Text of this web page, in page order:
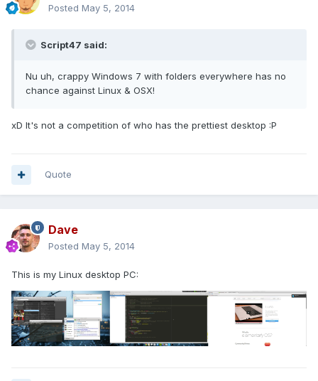
Posted May 5, 2014
Script47 said:
Nu uh, crappy Windows 7 with folders everywhere has no
chance against Linux & OSX!
xD It's not a competition of who has the prettiest desktop :P
Quote
Dave
Posted May 5, 2014
This is my Linux desktop PC: